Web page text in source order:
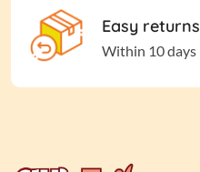
Easy returns
Within 10 days